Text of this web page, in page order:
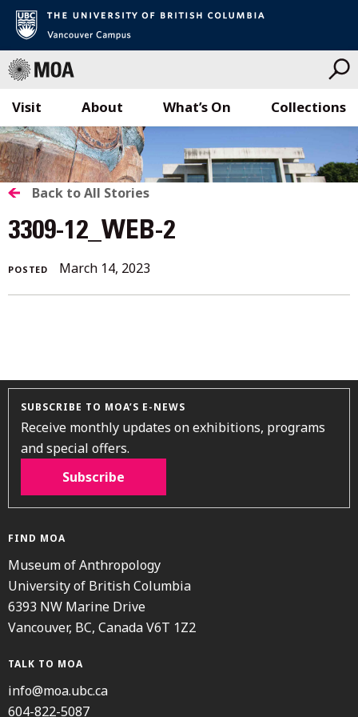
Skip
to
content
Visit What’s On Collections
About
BACK
TO
ALL
STORIES
Back to All Stories
3309-12_WEB-2
POSTED March 14, 2023
SUBSCRIBE TO MOA’S E-NEWS
Receive monthly updates on exhibitions, programs
and special offers.
Subscribe
FIND MOA
Museum of Anthropology
University of British Columbia
6393 NW Marine Drive
Vancouver, BC, Canada V6T 1Z2
TALK TO MOA
info@moa.ubc.ca
604-822-5087